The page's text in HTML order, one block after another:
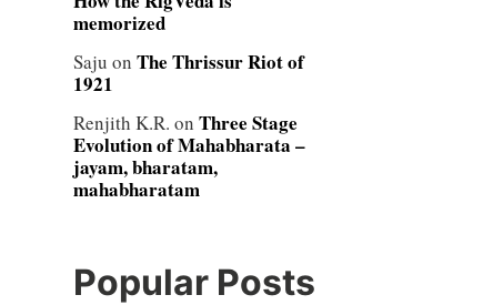
memorized
Saju on The Thrissur Riot of
1921
Renjith K.R. on Three Stage
Evolution of Mahabharata –
jayam, bharatam,
mahabharatam
Popular Posts